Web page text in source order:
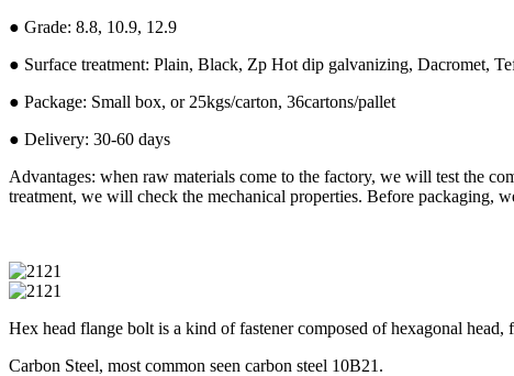
● Grade: 8.8, 10.9, 12.9
● Surface treatment: Plain, Black, Zp Hot dip galvanizing, Dacromet,
● Package: Small box, or 25kgs/carton, 36cartons/pallet
● Delivery: 30-60 days
Advantages: when raw materials come to the factory, we will test the
treatment, we will check the mechanical properties. Before packaging,
Hex head flange bolt is a kind of fastener composed of hexagonal
Carbon Steel, most common seen carbon steel 10B21.